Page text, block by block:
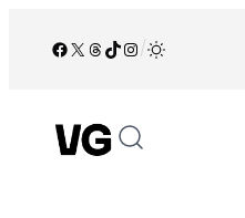
Facebook
X Threads
TikTok
Instagram
/